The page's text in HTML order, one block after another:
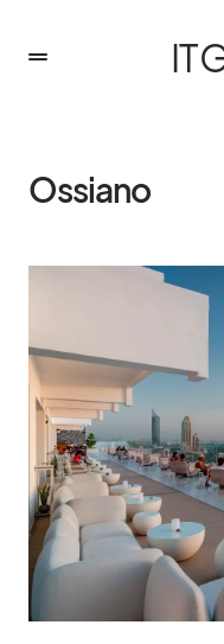
IT
Ossiano